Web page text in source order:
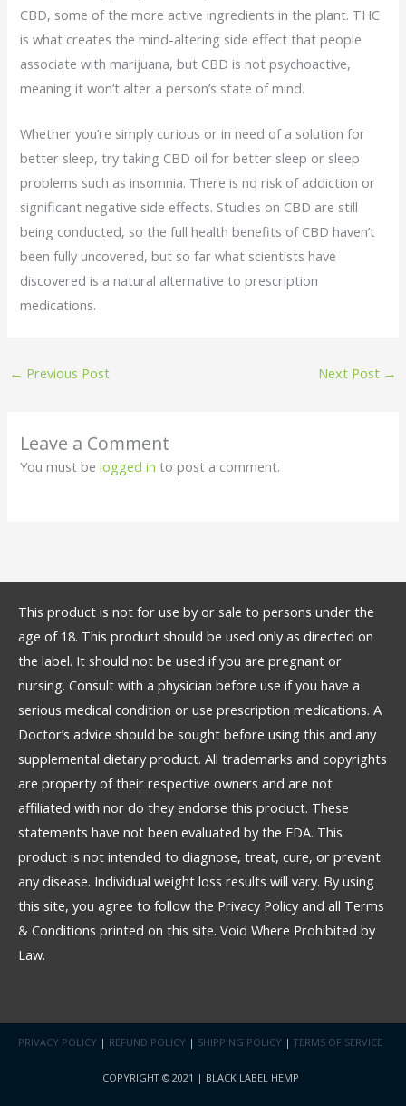
CBD, some of the more active ingredients in the plant. THC
is what creates the mind-altering side effect that people
associate with marijuana, but CBD is not psychoactive,
meaning it won’t alter a person’s state of mind.
Whether you’re simply curious or in need of a solution for
better sleep, try taking CBD oil for better sleep or sleep
problems such as insomnia. There is no risk of addiction or
significant negative side effects. Studies on CBD are still
being conducted, so the full health benefits of CBD haven’t
been fully uncovered, but so far what scientists have
discovered is a natural alternative to prescription
medications.
← Previous Post Next Post →
Leave a Comment
You must belogged in to post a comment.
This product is not for use by or sale to persons under the
age of 18. This product should be used only as directed on
the label. It should not be used if you are pregnant or
nursing. Consult with a physician before use if you have a
serious medical condition or use prescription medications. A
Doctor’s advice should be sought before using this and any
supplemental dietary product. All trademarks and copyrights
are property of their respective owners and are not
affiliated with nor do they endorse this product. These
statements have not been evaluated by the FDA. This
product is not intended to diagnose, treat, cure, or prevent
any disease. Individual weight loss results will vary. By using
this site, you agree to follow the Privacy Policy and all Terms
& Conditions printed on this site. Void Where Prohibited by
Law.
PRIVACY POLICY | REFUND POLICY | SHIPPING POLICY | TERMS OF SERVICE
COPYRIGHT © 2021 | BLACK LABEL HEMP